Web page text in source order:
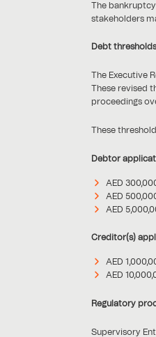
The
stakeholders
Debt
The Executive
These revised
proceedings
These
Debtor
AED
AED
AED
Creditor(s)
AED
AED
Regulatory
Supervisory